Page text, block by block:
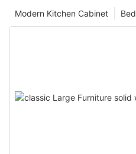
Modern Kitchen Cabinet